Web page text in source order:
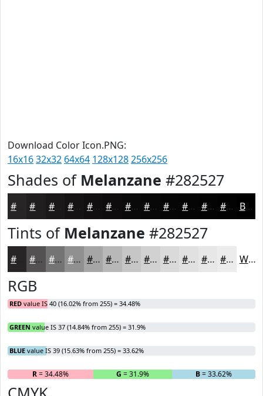
Download Color Icon.PNG:
16x1632x32 64x64 128x128256x256
Shades of Melanzane #282527
#1A1819 #110F10 #0E0C0D #0B0A0A #090808 #070606 #060505 #050404 #040303 Black
Tints of Melanzane #282527
#535152 #757475 #919091 #A7A6A7 #B9B8B9 #C7C6C7 #D2D1D2 #DBDADB #E2E1E2 #E8E7E8 #EDECED White
RGB
RED value IS 40 (16.02% from 255) = 34.48%
GREEN value IS 37 (14.84% from 255) = 31.9%
BLUE value IS 39 (15.63% from 255) = 33.62%
R= 34.48% G = 31.9% B= 33.62%